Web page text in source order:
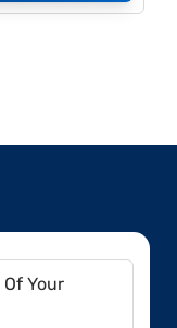
Of Your